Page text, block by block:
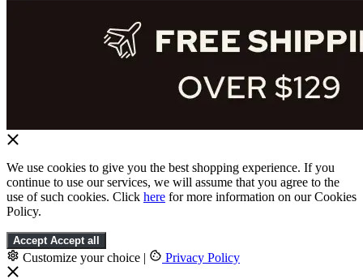
We use cookies to give you the best shopping experience. If you
continue to use our services, we will assume that you agree to the
use of such cookies. Click here for more information on our Cookies
Policy.
Accept Accept all
Customize your choice | Privacy Policy